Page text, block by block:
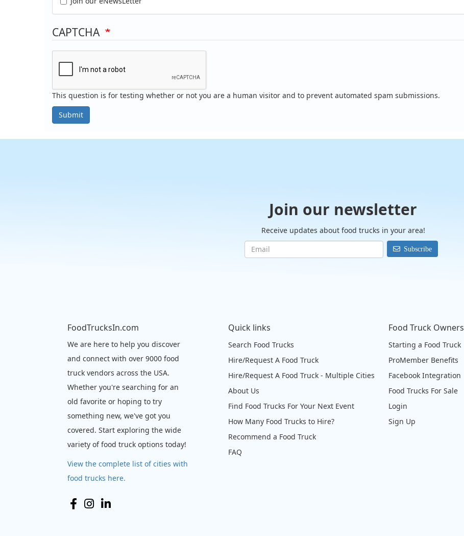
CAPTCHA
This question is for testing whether or not you are a human visitor and to prevent automated spam submissions.
Submit
Join our newsletter
Receive updates about food trucks in your area!
Subscribe
FoodTrucksIn.com
We are here to help you discover
and connect with over 9000 food
truck vendors across the USA.
Whether you're searching for an
old favorite or hoping to try
something new, we've got you
covered. Start exploring the wide
variety of food truck options today!
View the complete list of cities with
food trucks here.
Quick links
Search Food Trucks
Hire/Request A Food Truck
Hire/Request A Food Truck - Multiple Cities
About Us
Find Food Trucks For Your Next Event
How Many Food Trucks to Hire?
Recommend a Food Truck
FAQ
Food Truck Owners
Starting a Food Truck
ProMember Benefits
Facebook Integration
Food Trucks For Sale
Login
Sign Up